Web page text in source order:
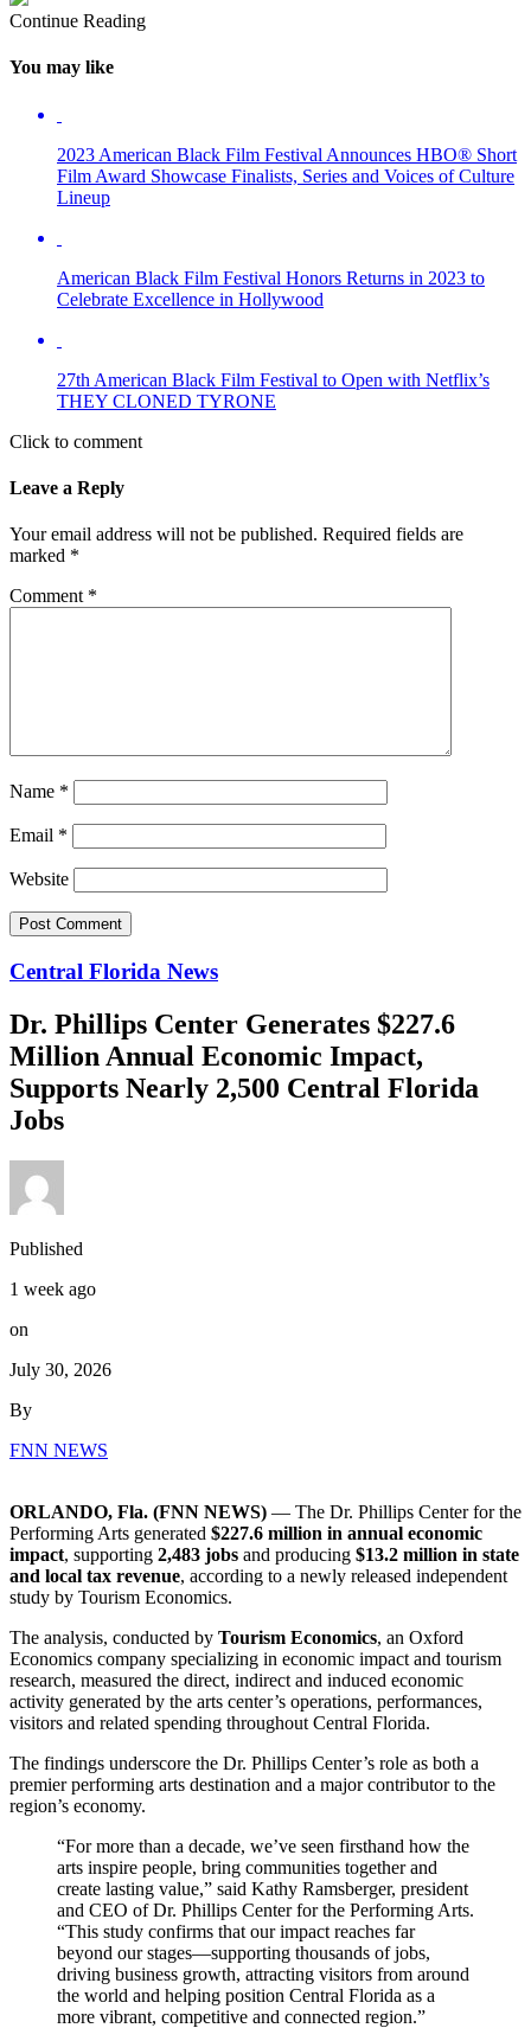
Continue Reading
You may like
2023 American Black Film Festival Announces HBO® Short
Film Award Showcase Finalists, Series and Voices of Culture
Lineup
American Black Film Festival Honors Returns in 2023 to
Celebrate Excellence in Hollywood
27th American Black Film Festival to Open with Netflix’s
THEY CLONED TYRONE
Click to comment
Leave a Reply
Your email address will not be published. Required fields are
marked *
Comment *
Name *
Email *
Website
Central Florida News
Dr. Phillips Center Generates $227.6
Million Annual Economic Impact,
Supports Nearly 2,500 Central Florida
Jobs
Published
1 week ago
on
July 30, 2026
By
FNN NEWS
ORLANDO, Fla. (FNN NEWS) — The Dr. Phillips Center for the
Performing Arts generated $227.6 million in annual economic
impact, supporting 2,483 jobs and producing $13.2 million in state
and local tax revenue, according to a newly released independent
study by Tourism Economics.
The analysis, conducted by Tourism Economics, an Oxford
Economics company specializing in economic impact and tourism
research, measured the direct, indirect and induced economic
activity generated by the arts center’s operations, performances,
visitors and related spending throughout Central Florida.
The findings underscore the Dr. Phillips Center’s role as both a
premier performing arts destination and a major contributor to the
region’s economy.
“For more than a decade, we’ve seen firsthand how the
arts inspire people, bring communities together and
create lasting value,” said Kathy Ramsberger, president
and CEO of Dr. Phillips Center for the Performing Arts.
“This study confirms that our impact reaches far
beyond our stages—supporting thousands of jobs,
driving business growth, attracting visitors from around
the world and helping position Central Florida as a
more vibrant, competitive and connected region.”